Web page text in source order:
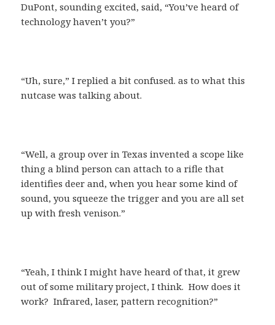
DuPont, sounding excited, said, “You’ve heard of
technology haven’t you?”
“Uh, sure,” I replied a bit confused. as to what this
nutcase was talking about.
“Well, a group over in Texas invented a scope like
thing a blind person can attach to a rifle that
identifies deer and, when you hear some kind of
sound, you squeeze the trigger and you are all set
up with fresh venison.”
“Yeah, I think I might have heard of that, it grew
out of some military project, I think. How does it
work? Infrared, laser, pattern recognition?”